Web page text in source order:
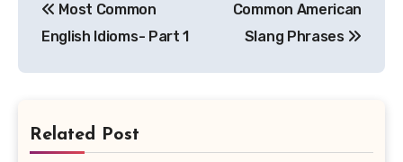
navigation
Most Common
English Idioms- Part 1
Common American
Slang Phrases
Related Post